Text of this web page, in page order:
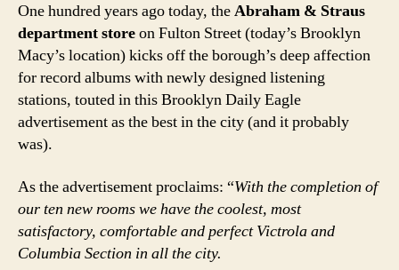
One hundred years ago today, theAbraham & Straus
department storeon Fulton Street (today’s Brooklyn
Macy’s location) kicks off the borough’s deep affection
for record albums with newly designed listening
stations, touted in this Brooklyn Daily Eagle
advertisement as the best in the city (and it probably
was).
As the advertisement proclaims: “With the completion of
our ten new rooms we have the coolest, most
satisfactory, comfortable and perfect Victrola and
Columbia Section in all the city.